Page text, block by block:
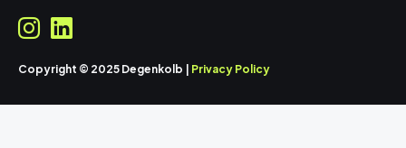
Copyright © 2025 Degenkolb | Privacy Policy